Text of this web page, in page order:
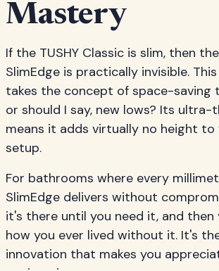
Mastery
If the TUSHY Classic is slim, then
SlimEdge is practically invisible.
takes the concept of space-saving
or should I say, new lows? Its ultra-
means it adds virtually no height
setup.
For bathrooms where every
SlimEdge delivers without
it's there until you need it, and then
how you ever lived without it. It's
innovation that makes you